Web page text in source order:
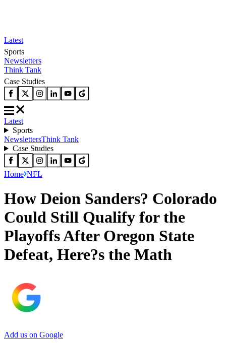
Latest
Sports
Newsletters
Think Tank
Case Studies
Latest
Sports
NewslettersThink Tank
Case Studies
Home NFL
How Deion Sanders? Colorado
Could Still Qualify for the
Playoffs After Oregon State
Defeat, Here?s the Math
Add us on Google